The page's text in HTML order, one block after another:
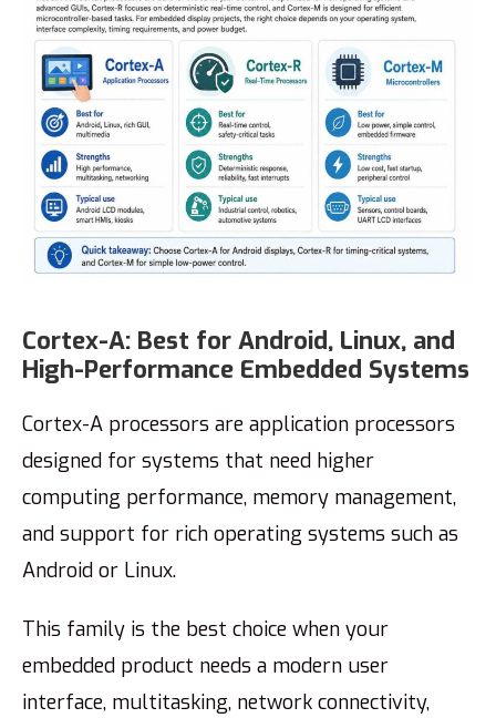
Cortex-A: Best for Android, Linux, and
High-Performance Embedded Systems
Cortex-A processors are application processors
designed for systems that need higher
computing performance, memory management,
and support for rich operating systems such as
Android or Linux.
This family is the best choice when your
embedded product needs a modern user
interface, multitasking, network connectivity,